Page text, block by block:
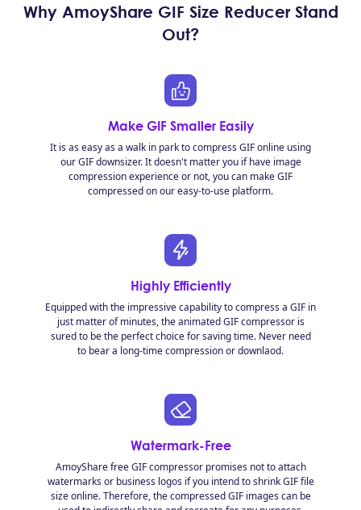
Why AmoyShare GIF Size Reducer Stand
Out?
Make GIF Smaller Easily
It is as easy as a walk in park to compress GIF online using
our GIF downsizer. It doesn't matter you if have image
compression experience or not, you can make GIF
compressed on our easy-to-use platform.
Highly Efficiently
Equipped with the impressive capability to compress a GIF in
just matter of minutes, the animated GIF compressor is
sured to be the perfect choice for saving time. Never need
to bear a long-time compression or downlaod.
Watermark-Free
AmoyShare free GIF compressor promises not to attach
watermarks or business logos if you intend to shrink GIF file
size online. Therefore, the compressed GIF images can be